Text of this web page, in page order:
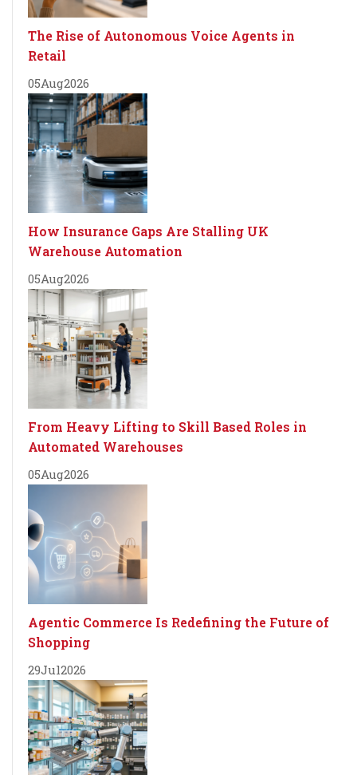
The Rise of Autonomous Voice Agents in
Retail
05Aug2026
How Insurance Gaps Are Stalling UK
Warehouse Automation
05Aug2026
From Heavy Lifting to Skill Based Roles in
Automated Warehouses
05Aug2026
Agentic Commerce Is Redefining the Future of
Shopping
29Jul2026